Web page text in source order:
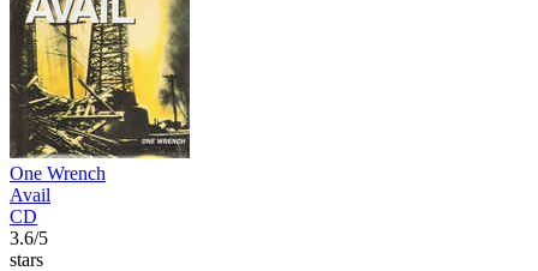
One Wrench
Avail
CD
3.6/5
stars